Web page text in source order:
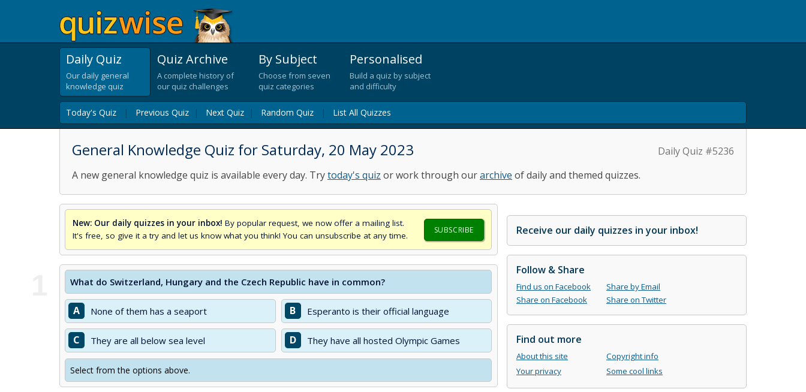
Daily Quiz
Our daily general
knowledge quiz
Quiz Archive
A complete history of
our quiz challenges
By Subject
Choose from seven
quiz categories
Personalised
Build a quiz by subject
and difficulty
Today's Quiz | Previous Quiz | Next Quiz | Random Quiz | List All Quizzes
Daily Quiz #5236
General Knowledge Quiz for Saturday, 20 May 2023
A new general knowledge quiz is available every day. Trytoday's quiz or work through ourarchive of daily and themed quizzes.
New: Our daily quizzes in your inbox! By popular request, we now offer a mailing list.
It's free, so give it a try and let us know what you think! You can unsubscribe at any time.
SUBSCRIBE
What do Switzerland, Hungary and the Czech Republic have in common?
A None of them has a seaport B Esperanto is their official language
C They are all below sea level D They have all hosted Olympic Games
Select from the options above.
Receive our daily quizzes in your inbox!
Follow & Share
Find us on Facebook
Share by Email
Share on Facebook
Share on Twitter
Find out more
About this site
Copyright info
Your privacy
Some cool links